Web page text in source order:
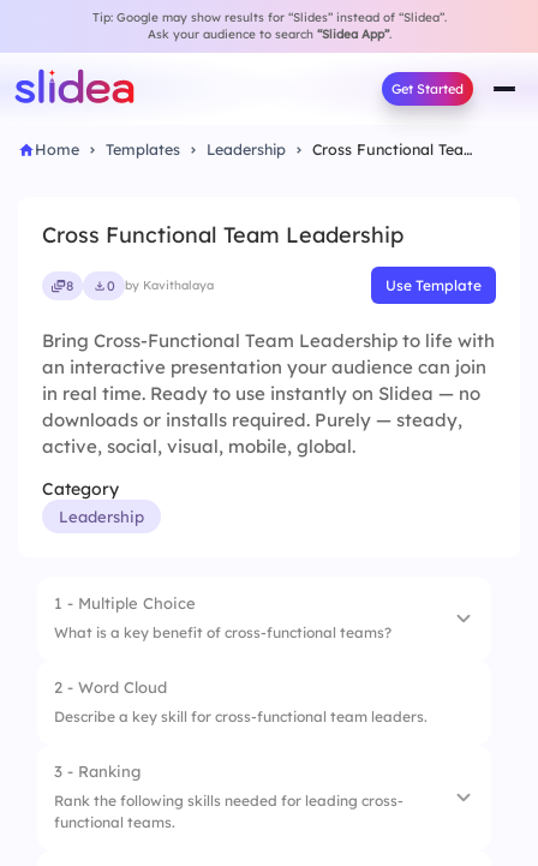
Tip: Google may show results for “Slides” instead of “Slidea”.
Ask your audience to search “Slidea App”.
Get Started
Home Templates Leadership Cross Functional Team Leadership
Cross Functional Team Leadership
8 0 by Kavithalaya Use Template
Bring Cross-Functional Team Leadership to life with
an interactive presentation your audience can join
in real time. Ready to use instantly on Slidea — no
downloads or installs required. Purely — steady,
active, social, visual, mobile, global.
Category
Leadership
1 - Multiple Choice
What is a key benefit of cross-functional teams?
1. Enhanced collaboration
2 - Word Cloud
Describe a key skill for cross-functional team leaders.
3 - Ranking
Rank the following skills needed for leading cross-
functional teams.